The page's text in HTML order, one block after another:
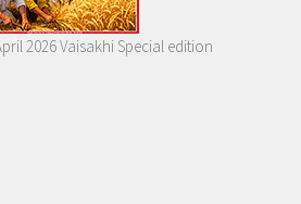
2026 Vaisakhi Special edition